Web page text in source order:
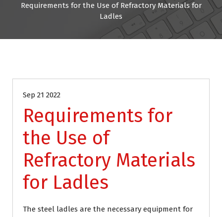
Requirements for the Use of Refractory Materials for
Ladles
Sep 21 2022
Requirements for
the Use of
Refractory Materials
for Ladles
The steel ladles are the necessary equipment for